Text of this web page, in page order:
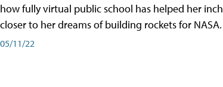
how fully virtual public school has helped her inch
closer to her dreams of building rockets for NASA.
05/11/22